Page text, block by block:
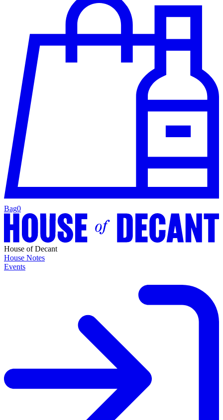
Bag0
House of Decant
House Notes
Events